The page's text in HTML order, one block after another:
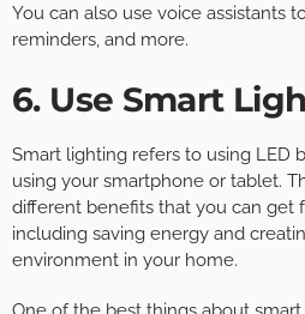
You can also use voice assistants
reminders, and more.
6. Use Smart
Smart lighting refers to using LED
using your smartphone or tablet.
different benefits that you can get
including saving energy and
environment in your home.